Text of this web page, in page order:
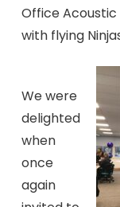
Office
with flying
We were
delighted
when
once
again